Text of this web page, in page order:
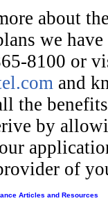
about
we
8100 or
and
the
by
of
Articles and Resources